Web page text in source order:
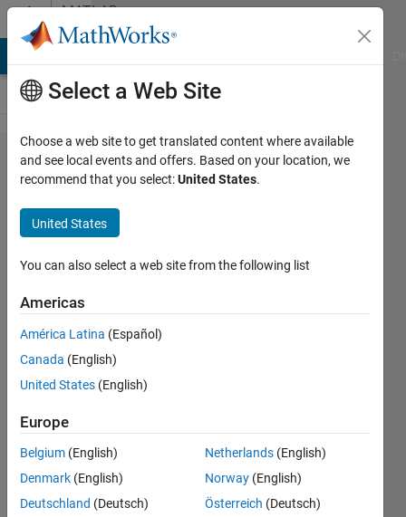
Skip to contentMATLAB
Answers
3D model
recognition
created
apart from
cell phone
photos
19 Mar
2023
Updated
31 Mar
8 Views
(30 days)
Select a Web Site
Choose a web site to get translated content where available
and see local events and offers. Based on your location, we
recommend that you select:United States.
United States
You can also select a web site from the following list
Americas
América Latina (Español)
Canada (English)
United States (English)
Europe
Belgium (English)
Denmark (English)
Deutschland (Deutsch)
Netherlands (English)
Norway (English)
Österreich (Deutsch)